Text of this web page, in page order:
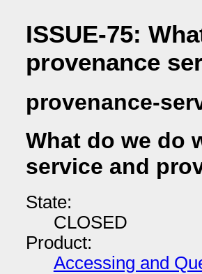
ISSUE-75:
provenance
provenance-
What do we do
service and
State:
CLOSED
Product:
Accessing and